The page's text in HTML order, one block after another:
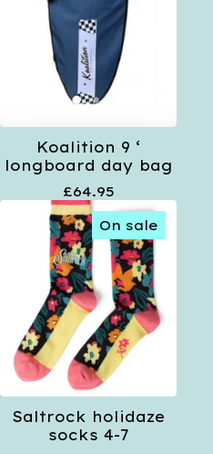
Koalition 9 ‘
longboard day bag
£64.95
On sale
Saltrock holidaze
socks 4-7